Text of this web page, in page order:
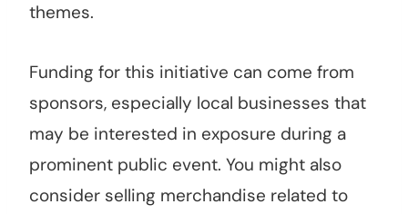
themes.
Funding for this initiative can come from
sponsors, especially local businesses that
may be interested in exposure during a
prominent public event. You might also
consider selling merchandise related to